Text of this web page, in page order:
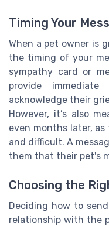
Timing Your
When a pet owner is
the timing of your
sympathy card or
provide
acknowledge their
However, it’s also
even months later,
and difficult. A
them that their pet's
Choosing the
Deciding how to
relationship with the